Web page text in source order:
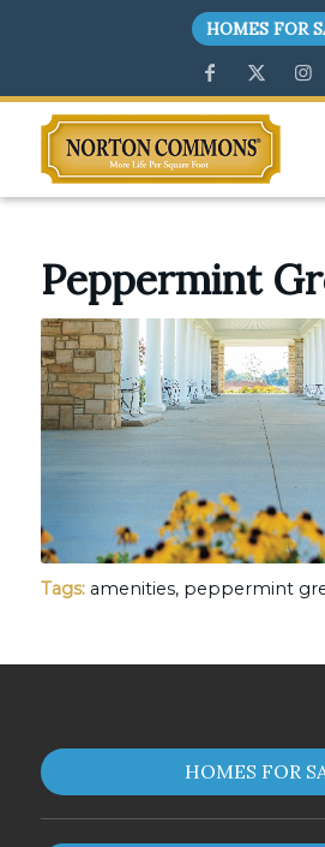
HOMES FOR
Peppermint
Tags: amenities, peppermint
HOMES FOR